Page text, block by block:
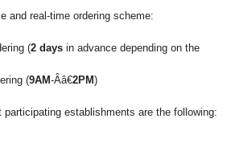
and real-time ordering scheme:
(2 days in advance depending on the
(9AM-Â­â€2PM)
participating establishments are the following: